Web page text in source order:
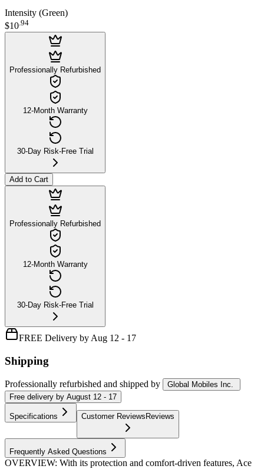
Intensity (Green)
$10.94
Professionally Refurbished
12-Month Warranty
30-Day Risk-Free Trial
Add to Cart
Professionally Refurbished
12-Month Warranty
30-Day Risk-Free Trial
FREE Delivery by Aug 12 - 17
Shipping
Professionally refurbished and shipped by
Global Mobiles Inc.
Free delivery by August 12 - 17
Specifications Customer Reviews Reviews
Frequently Asked Questions
OVERVIEW: With its protection and comfort-driven features, Ace